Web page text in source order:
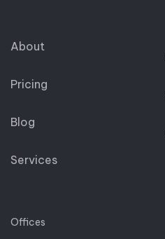
About
Pricing
Blog
Services
Offices